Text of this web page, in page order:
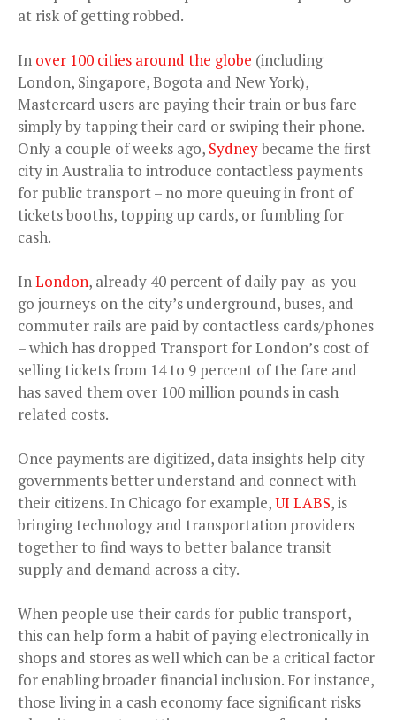
at risk of getting robbed.
In over 100 cities around the globe (including
London, Singapore, Bogota and New York),
Mastercard users are paying their train or bus fare
simply by tapping their card or swiping their phone.
Only a couple of weeks ago, Sydneybecame the first
city in Australia to introduce contactless payments
for public transport – no more queuing in front of
tickets booths, topping up cards, or fumbling for
cash.
InLondon, already 40 percent of daily pay-as-you-
go journeys on the city’s underground, buses, and
commuter rails are paid by contactless cards/phones
– which has dropped Transport for London’s cost of
selling tickets from 14 to 9 percent of the fare and
has saved them over 100 million pounds in cash
related costs.
Once payments are digitized, data insights help city
governments better understand and connect with
their citizens. In Chicago for example,UI LABS, is
bringing technology and transportation providers
together to find ways to better balance transit
supply and demand across a city.
When people use their cards for public transport,
this can help form a habit of paying electronically in
shops and stores as well which can be a critical factor
for enabling broader financial inclusion. For instance,
those living in a cash economy face significant risks